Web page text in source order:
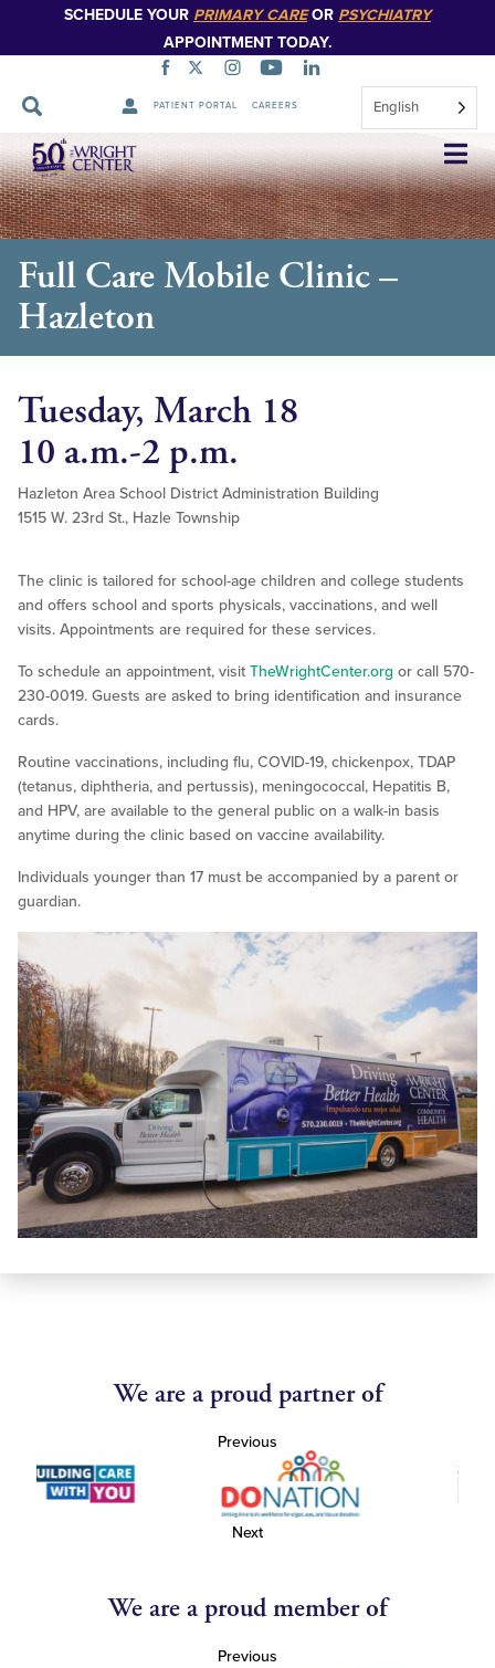
SCHEDULE YOUR PRIMARY CAREOR PSYCHIATRY
APPOINTMENT TODAY.
PATIENT PORTAL CAREERS English
Skip
Navigation
Full Care Mobile Clinic –
Hazleton
Tuesday, March 18
10 a.m.-2 p.m.
Hazleton Area School District Administration Building
1515 W. 23rd St., Hazle Township
The clinic is tailored for school-age children and college students
and offers school and sports physicals, vaccinations, and well
visits. Appointments are required for these services.
To schedule an appointment, visit TheWrightCenter.org or call 570-
230-0019. Guests are asked to bring identification and insurance
cards.
Routine vaccinations, including flu, COVID-19, chickenpox, TDAP
(tetanus, diphtheria, and pertussis), meningococcal, Hepatitis B,
and HPV, are available to the general public on a walk-in basis
anytime during the clinic based on vaccine availability.
Individuals younger than 17 must be accompanied by a parent or
guardian.
We are a proud partner of
Previous
Next
We are a proud member of
Previous